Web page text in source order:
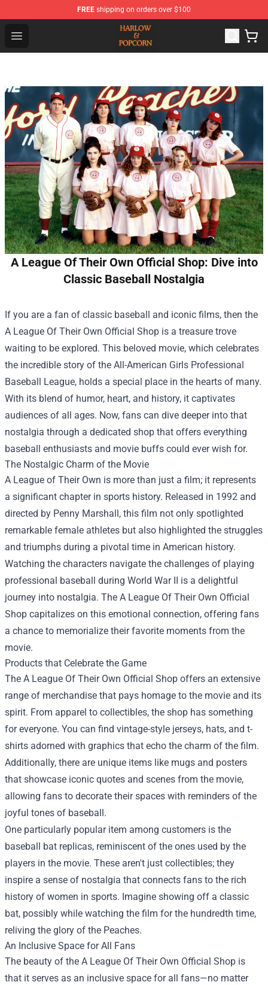
FREE shipping on orders over $100
Open menu
Harlow And Popcorn Store - Official Harlow And
A League Of Their Own Official Shop: Dive into
Classic Baseball Nostalgia
If you are a fan of classic baseball and iconic films, then the
A League Of Their Own Official Shop is a treasure trove
waiting to be explored. This beloved movie, which celebrates
the incredible story of the All-American Girls Professional
Baseball League, holds a special place in the hearts of many.
With its blend of humor, heart, and history, it captivates
audiences of all ages. Now, fans can dive deeper into that
nostalgia through a dedicated shop that offers everything
baseball enthusiasts and movie buffs could ever wish for.
The Nostalgic Charm of the Movie
A League of Their Own is more than just a film; it represents
a significant chapter in sports history. Released in 1992 and
directed by Penny Marshall, this film not only spotlighted
remarkable female athletes but also highlighted the struggles
and triumphs during a pivotal time in American history.
Watching the characters navigate the challenges of playing
professional baseball during World War II is a delightful
journey into nostalgia. The A League Of Their Own Official
Shop capitalizes on this emotional connection, offering fans
a chance to memorialize their favorite moments from the
movie.
Products that Celebrate the Game
The A League Of Their Own Official Shop offers an extensive
range of merchandise that pays homage to the movie and its
spirit. From apparel to collectibles, the shop has something
for everyone. You can find vintage-style jerseys, hats, and t-
shirts adorned with graphics that echo the charm of the film.
Additionally, there are unique items like mugs and posters
that showcase iconic quotes and scenes from the movie,
allowing fans to decorate their spaces with reminders of the
joyful tones of baseball.
One particularly popular item among customers is the
baseball bat replicas, reminiscent of the ones used by the
players in the movie. These aren't just collectibles; they
inspire a sense of nostalgia that connects fans to the rich
history of women in sports. Imagine showing off a classic
bat, possibly while watching the film for the hundredth time,
reliving the glory of the Peaches.
An Inclusive Space for All Fans
The beauty of the A League Of Their Own Official Shop is
that it serves as an inclusive space for all fans—no matter